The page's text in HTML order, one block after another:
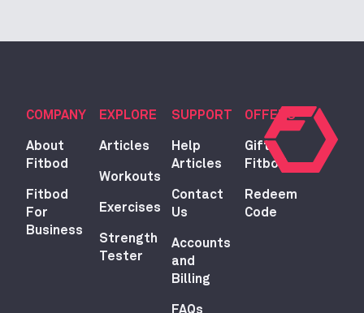
COMPANY
About
Fitbod
Fitbod
For
Business
EXPLORE
Articles
Workouts
Exercises
Strength
Tester
SUPPORT
Help
Articles
Contact
Us
Accounts
and
Billing
FAQs
OFFERS
Gift
Fitbod
Redeem
Code